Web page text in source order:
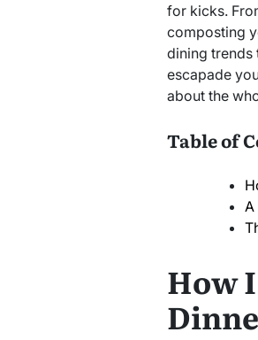
for kicks.
composting
dining trends
escapade
about the
Table of
A
How